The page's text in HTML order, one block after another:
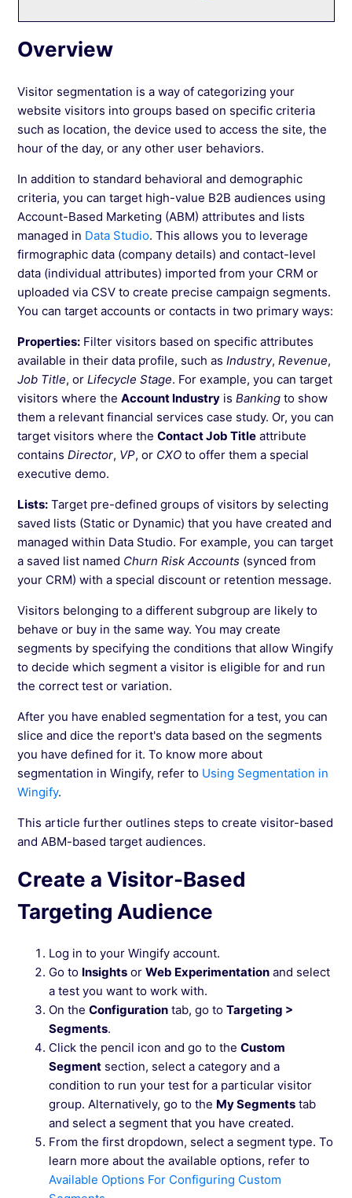
Attributes List FAQs
Creating Segments Using Query Parameters in
Wingify
Creating Segments in Wingify Based on the
See more →
Overview
Visitor segmentation is a way of categorizing your
website visitors into groups based on specific criteria
such as location, the device used to access the site, the
hour of the day, or any other user behaviors.
In addition to standard behavioral and demographic
criteria, you can target high-value B2B audiences using
Account-Based Marketing (ABM) attributes and lists
managed in Data Studio. This allows you to leverage
firmographic data (company details) and contact-level
data (individual attributes) imported from your CRM or
uploaded via CSV to create precise campaign segments.
You can target accounts or contacts in two primary ways:
Properties: Filter visitors based on specific attributes
available in their data profile, such asIndustry,Revenue,
Job Title, orLifecycle Stage. For example, you can target
visitors where theAccount Industry isBanking to show
them a relevant financial services case study. Or, you can
target visitors where theContact Job Title attribute
containsDirector, VP, or CXO to offer them a special
executive demo.
Lists: Target pre-defined groups of visitors by selecting
saved lists (Static or Dynamic) that you have created and
managed within Data Studio. For example, you can target
a saved list named Churn Risk Accounts (synced from
your CRM) with a special discount or retention message.
Visitors belonging to a different subgroup are likely to
behave or buy in the same way. You may create
segments by specifying the conditions that allow Wingify
to decide which segment a visitor is eligible for and run
the correct test or variation.
After you have enabled segmentation for a test, you can
slice and dice the report's data based on the segments
you have defined for it. To know more about
segmentation in Wingify, refer to Using Segmentation in
Wingify.
This article further outlines steps to create visitor-based
and ABM-based target audiences.
Create a Visitor-Based
Targeting Audience
Log in to your Wingify account.
Go to Insights orWeb Experimentation and select
a test you want to work with.
On theConfiguration tab, go toTargeting >
Segments.
Click the pencil icon and go to theCustom
Segment section, select a category and a
condition to run your test for a particular visitor
group. Alternatively, go to the My Segments tab
and select a segment that you have created.
From the first dropdown, select a segment type. To
learn more about the available options, refer to
Available Options For Configuring Custom